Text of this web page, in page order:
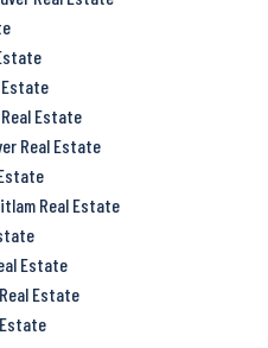
Estate
Estate
Real Estate
Real Estate
Estate
Estate